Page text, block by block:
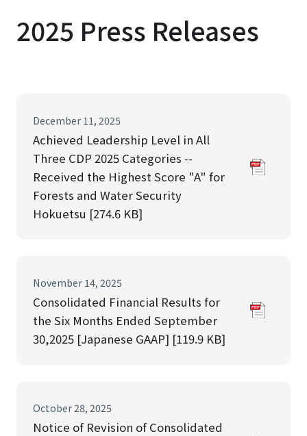
2025 Press Releases
December 11, 2025
Achieved Leadership Level in All
Three CDP 2025 Categories --
Received the Highest Score "A" for
Forests and Water Security
Hokuetsu [274.6 KB]
November 14, 2025
Consolidated Financial Results for
the Six Months Ended September
30,2025 [Japanese GAAP] [119.9 KB]
October 28, 2025
Notice of Revision of Consolidated